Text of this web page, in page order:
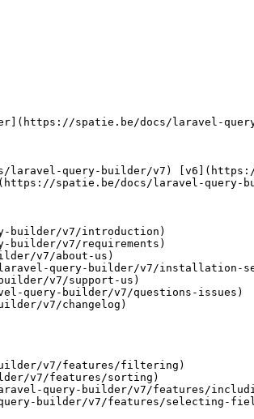
spatie.be/docs/laravel-
builder/v7/introduction)
v7/requirements)
v7/about-us)
query-builder/v7/installation-
v7/support-us)
query-builder/v7/questions-issues)
v7/changelog)
v7/features/filtering)
v7/features/sorting)
query-builder/v7/features/
builder/v7/features/selecting-